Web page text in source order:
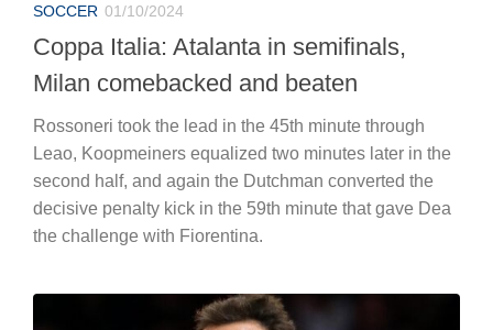
SOCCER 01/10/2024
Coppa Italia: Atalanta in semifinals,
Milan comebacked and beaten
Rossoneri took the lead in the 45th minute through
Leao, Koopmeiners equalized two minutes later in the
second half, and again the Dutchman converted the
decisive penalty kick in the 59th minute that gave Dea
the challenge with Fiorentina.